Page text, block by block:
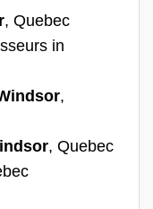
, Quebec
in
,
, Quebec